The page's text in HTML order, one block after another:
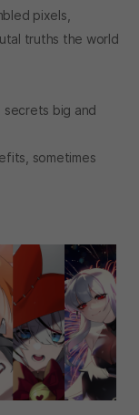
pixels,
truths the world
secrets big and
sometimes